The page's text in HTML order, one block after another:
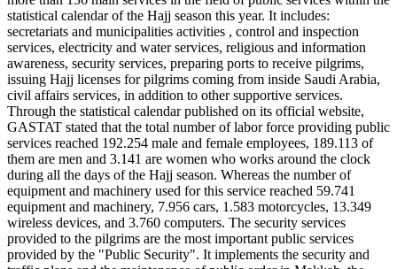
statistical calendar of the Hajj season this year. It includes:
secretariats and municipalities activities , control and inspection
services, electricity and water services, religious and information
awareness, security services, preparing ports to receive pilgrims,
issuing Hajj licenses for pilgrims coming from inside Saudi Arabia,
civil affairs services, in addition to other supportive services.
Through the statistical calendar published on its official website,
GASTAT stated that the total number of labor force providing public
services reached 192.254 male and female employees, 189.113 of
them are men and 3.141 are women who works around the clock
during all the days of the Hajj season. Whereas the number of
equipment and machinery used for this service reached 59.741
equipment and machinery, 7.956 cars, 1.583 motorcycles, 13.349
wireless devices, and 3.760 computers. The security services
provided to the pilgrims are the most important public services
provided by the "Public Security". It implements the security and